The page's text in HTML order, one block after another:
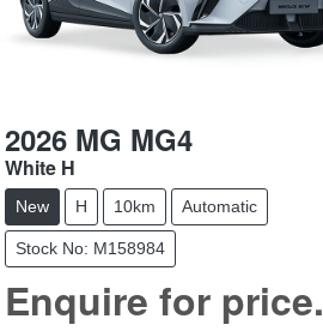
2026 MG MG4
White H
New H 10km Automatic
Stock No: M158984
Enquire for price.